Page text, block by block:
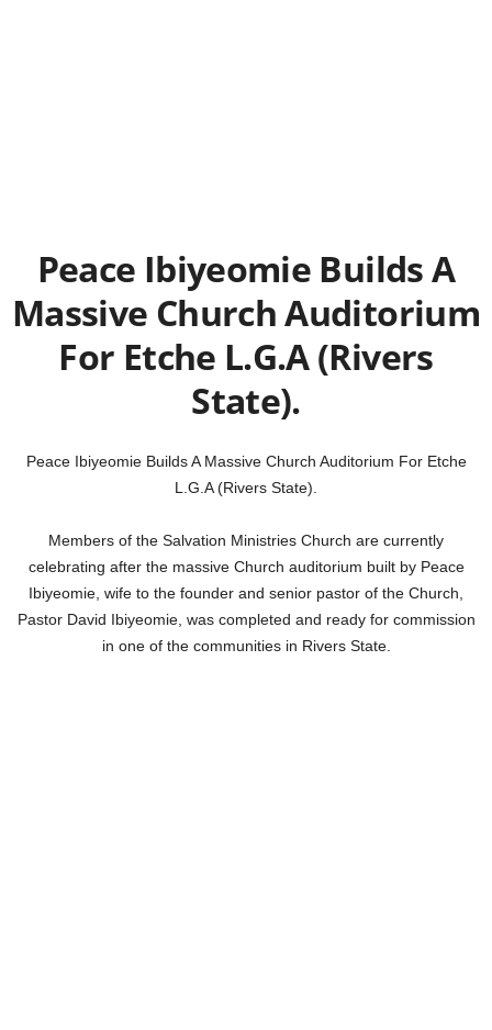
Peace Ibiyeomie Builds A
Massive Church Auditorium
For Etche L.G.A (Rivers
State).
Peace Ibiyeomie Builds A Massive Church Auditorium For Etche
L.G.A (Rivers State).
Members of the Salvation Ministries Church are currently
celebrating after the massive Church auditorium built by Peace
Ibiyeomie, wife to the founder and senior pastor of the Church,
Pastor David Ibiyeomie, was completed and ready for commission
in one of the communities in Rivers State.